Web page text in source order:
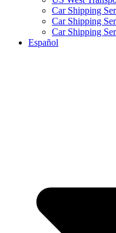
Car Shipping
Car Shipping
Car Shipping
Español